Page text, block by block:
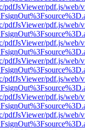
pdfJsViewer/pdf.js/web/
pdfJsViewer/pdf.js/web/
pdfJsViewer/pdf.js/web/
pdfJsViewer/pdf.js/web/
pdfJsViewer/pdf.js/web/
pdfJsViewer/pdf.js/web/
pdfJsViewer/pdf.js/web/